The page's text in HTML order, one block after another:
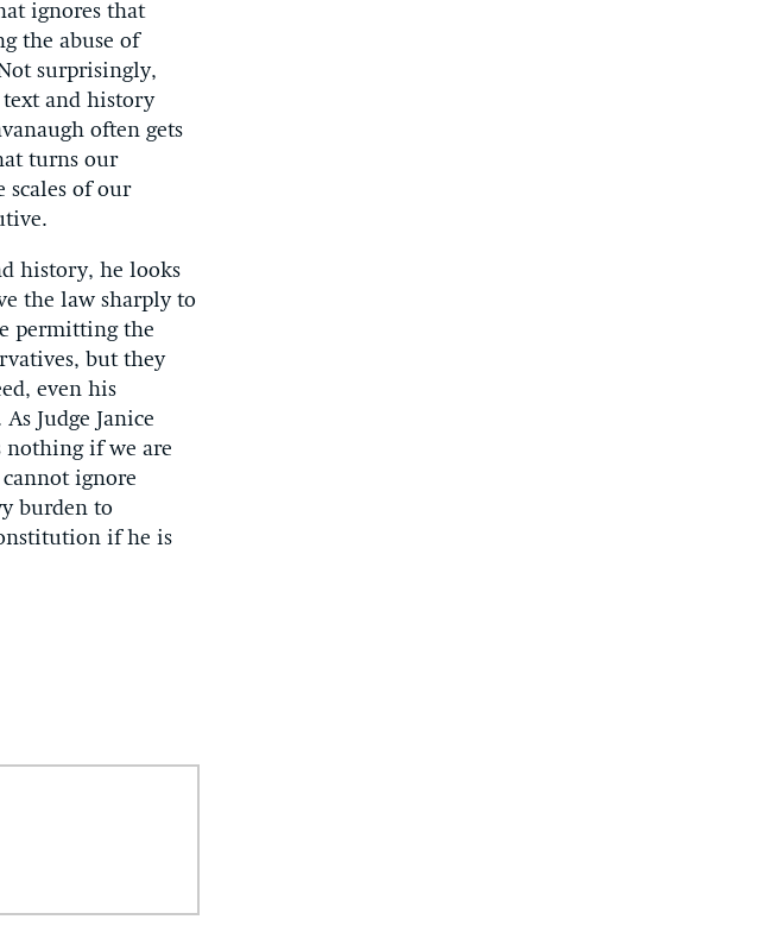
ignores that
the abuse of
surprisingly,
text and history
often gets
turns our
scales of our
history, he looks
the law sharply to
permitting the
but they
even his
Judge Janice
nothing if we are
ignore
burden to
if he is